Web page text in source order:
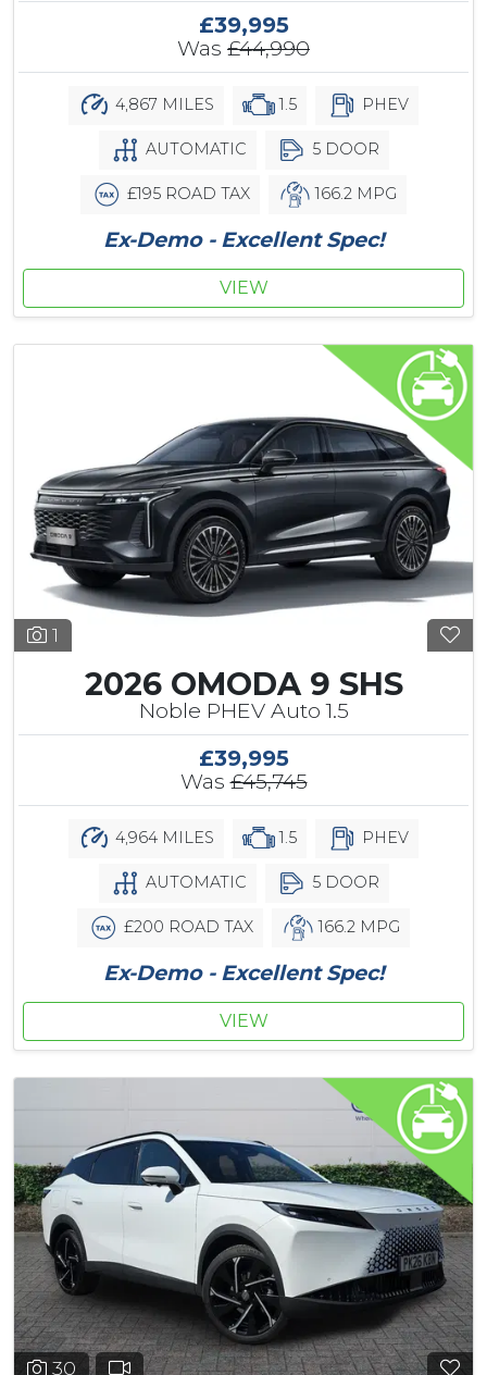
£39,995
Was £44,990
4,867 MILES 1.5 PHEV
AUTOMATIC 5 DOOR
£195 ROAD TAX 166.2 MPG
Ex-Demo - Excellent Spec!
VIEW
1
2026 OMODA 9 SHS
Noble PHEV Auto 1.5
£39,995
Was£45,745
4,964 MILES 1.5 PHEV
AUTOMATIC 5 DOOR
£200 ROAD TAX 166.2 MPG
Ex-Demo - Excellent Spec!
VIEW
30